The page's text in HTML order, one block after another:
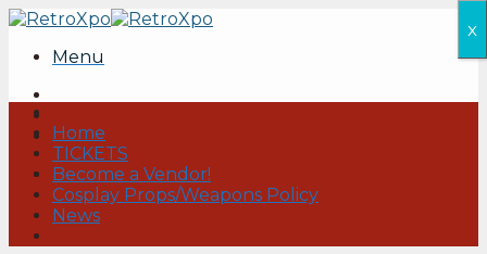
Skip
contentMenu
Home
TICKETS
Become a Vendor!
Cosplay Props/Weapons Policy
News
x